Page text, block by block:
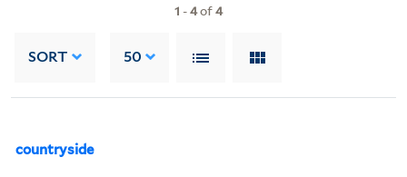
1 -4of4
SORT 50
countryside